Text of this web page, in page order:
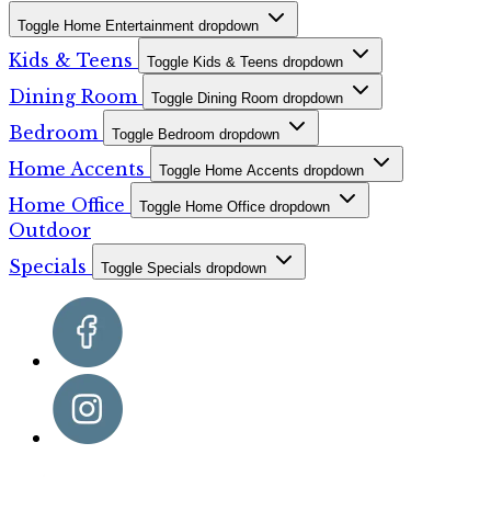
Toggle Home Entertainment dropdown
Kids & Teens Toggle Kids & Teens dropdown
Dining Room Toggle Dining Room dropdown
Bedroom Toggle Bedroom dropdown
Home Accents Toggle Home Accents dropdown
Home Office Toggle Home Office dropdown
Outdoor
Specials
Toggle Specials dropdown